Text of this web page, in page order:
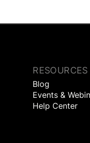
RESOURCES
Blog
Events &
Help Center